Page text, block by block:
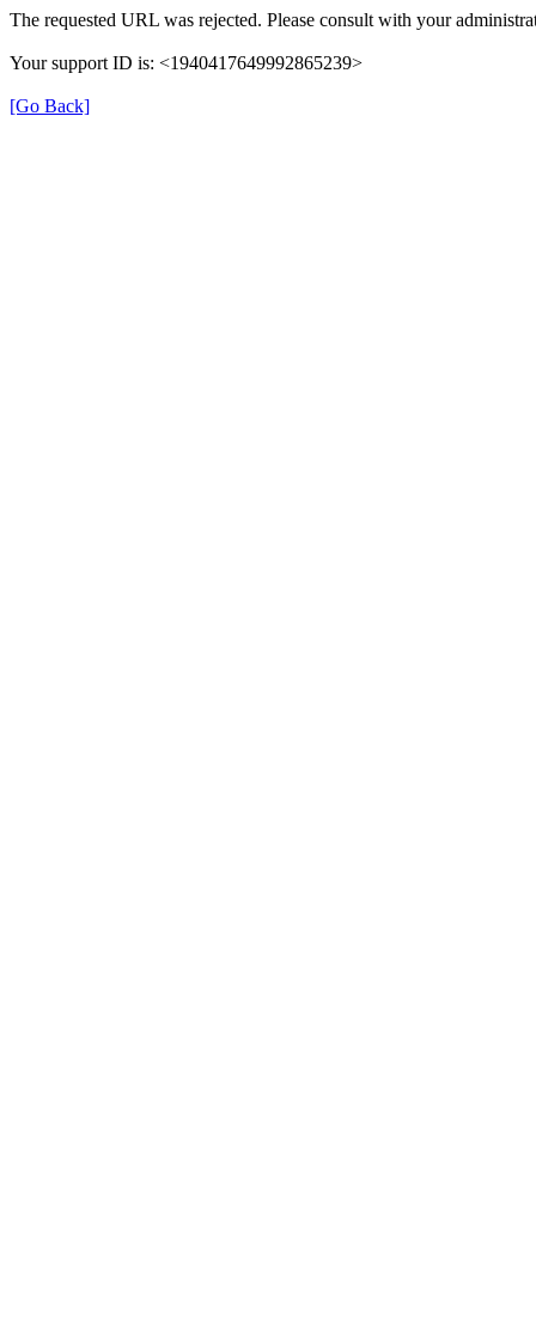
The requested URL was rejected. Please consult with your
Your support ID is: <1940417649992865239>
[Go Back]